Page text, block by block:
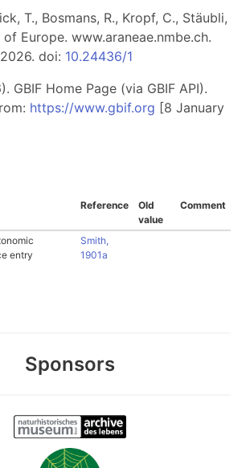
T., Bosmans, R., Kropf, C., Stäubli,
of Europe. www.araneae.nmbe.ch.
doi: 10.24436/1
GBIF Home Page (via GBIF API).
https://www.gbif.org [8 January
Reference
Old
value
Comment
entry
Smith,
1901a
Sponsors